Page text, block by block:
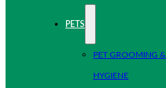
PETS
PET GROOMING &
HYGIENE